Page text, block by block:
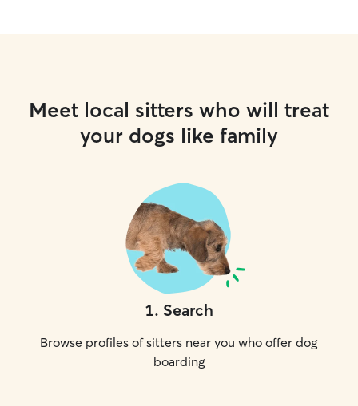
Meet local sitters who will treat
your dogs like family
1. Search
Browse profiles of sitters near you who offer dog
boarding